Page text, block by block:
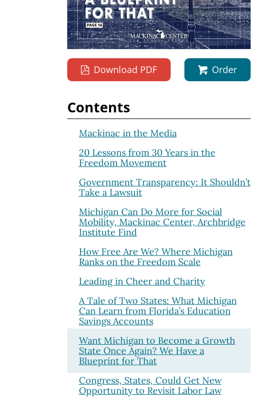
Download PDF Order
Contents
Mackinac in the Media
20 Lessons from 30 Years in the
Freedom Movement
Government Transparency: It Shouldn’t
Take a Lawsuit
Michigan Can Do More for Social
Mobility, Mackinac Center, Archbridge
Institute Find
How Free Are We? Where Michigan
Ranks on the Freedom Scale
Leading in Cheer and Charity
A Tale of Two States: What Michigan
Can Learn from Florida’s Education
Savings Accounts
Want Michigan to Become a Growth
State Once Again? We Have a
Blueprint for That
Congress, States, Could Get New
Opportunity to Revisit Labor Law